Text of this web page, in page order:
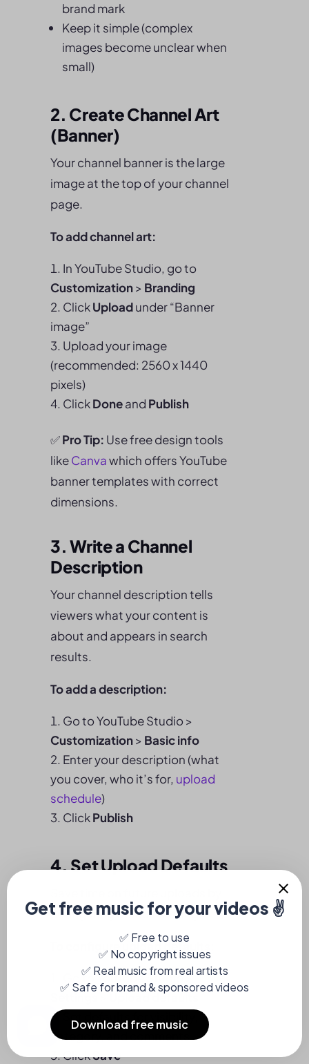
brand mark
Keep it simple (complex
images become unclear when
small)
2. Create Channel Art
(Banner)
Your channel banner is the large
image at the top of your channel
page.
To add channel art:
In YouTube Studio, go to
Customization> Branding
ClickUploadunder “Banner
image”
Upload your image
(recommended: 2560 x 1440
pixels)
ClickDoneand Publish
✅Pro Tip: Use free design tools
likeCanvawhich offers YouTube
banner templates with correct
dimensions.
3. Write a Channel
Description
Your channel description tells
viewers what your content is
about and appears in search
results.
To add a description:
Go to YouTube Studio >
Customization> Basic info
Enter your description (what
you cover, who it’s for, upload
schedule)
ClickPublish
4. Set Upload Defaults
configuring default settings.
To configure upload defaults:
Go to YouTube Studio >
Upload defaults
category, and comments
ClickSave